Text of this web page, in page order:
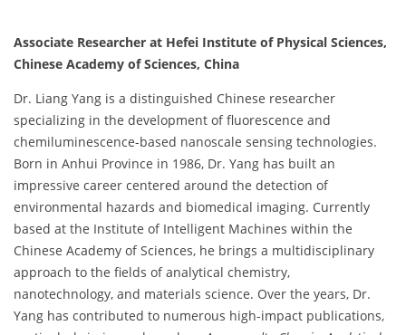
Associate Researcher at Hefei Institute of Physical Sciences,
Chinese Academy of Sciences, China
Dr. Liang Yang is a distinguished Chinese researcher
specializing in the development of fluorescence and
chemiluminescence-based nanoscale sensing technologies.
Born in Anhui Province in 1986, Dr. Yang has built an
impressive career centered around the detection of
environmental hazards and biomedical imaging. Currently
based at the Institute of Intelligent Machines within the
Chinese Academy of Sciences, he brings a multidisciplinary
approach to the fields of analytical chemistry,
nanotechnology, and materials science. Over the years, Dr.
Yang has contributed to numerous high-impact publications,